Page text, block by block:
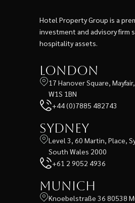
Hotel Property Group is a
investment and advisory firm
hospitality assets.
London
17 Hanover Square,
W1S 1BN
+44 (0)7885 482743
Sydney
Level 3, 60 Martin, Place,
South Wales 2000
+61 2 9052 4936
Munich
Knoebelstraße 36 80538